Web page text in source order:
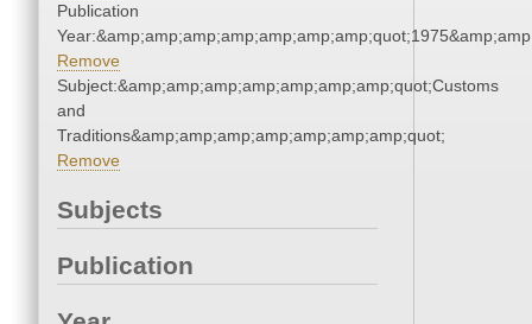
Publication
Remove
Subject:&amp;amp;amp;amp;amp;amp;amp;quot;Customs
and
Traditions&amp;amp;amp;amp;amp;amp;amp;quot;
Remove
Subjects
Publication